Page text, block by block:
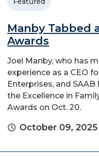
Manby Tabbed
Awards
Joel Manby, who has
experience as a CEO
Enterprises, and
the Excellence in
Awards on Oct. 20.
October 09, 2025